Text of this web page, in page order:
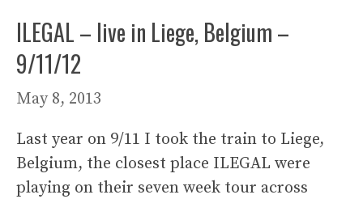
ILEGAL – live in Liege, Belgium –
9/11/12
May 8, 2013
Last year on 9/11 I took the train to Liege,
Belgium, the closest place ILEGAL were
playing on their seven week tour across